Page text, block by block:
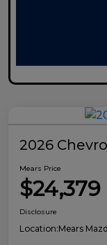
2026
Mears Price
$24,379
Disclosure
Location:Mears